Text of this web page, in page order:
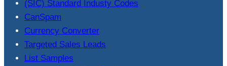
(SIC) Standard Industy Codes
CanSpam
Currency Converter
Targeted Sales Leads
List Samples